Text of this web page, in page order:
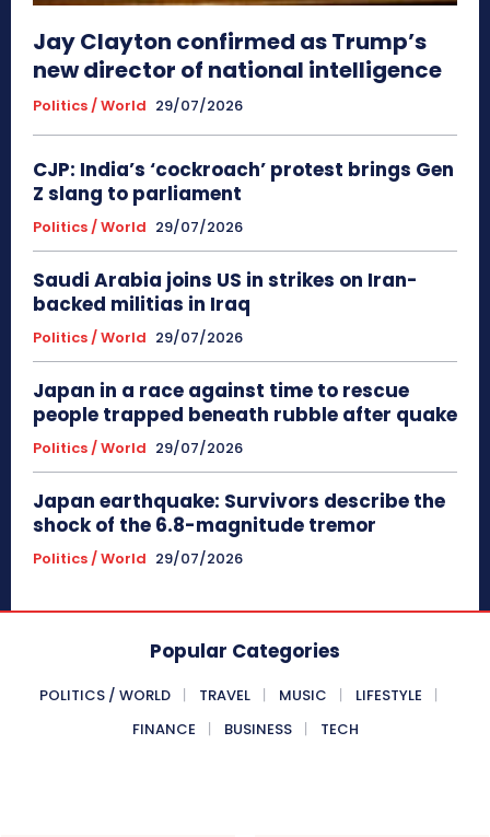
Jay Clayton confirmed as Trump’s
new director of national intelligence
Politics / World 29/07/2026
CJP: India’s ‘cockroach’ protest brings Gen
Z slang to parliament
Politics / World 29/07/2026
Saudi Arabia joins US in strikes on Iran-
backed militias in Iraq
Politics / World 29/07/2026
Japan in a race against time to rescue
people trapped beneath rubble after quake
Politics / World 29/07/2026
Japan earthquake: Survivors describe the
shock of the 6.8-magnitude tremor
Politics / World 29/07/2026
Popular Categories
POLITICS / WORLD TRAVEL MUSIC
LIFESTYLE
FINANCE
BUSINESS TECH